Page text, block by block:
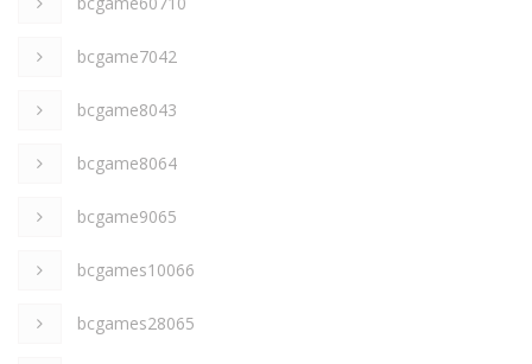
bcgame7042
bcgame8043
bcgame8064
bcgame9065
bcgames10066
bcgames28065